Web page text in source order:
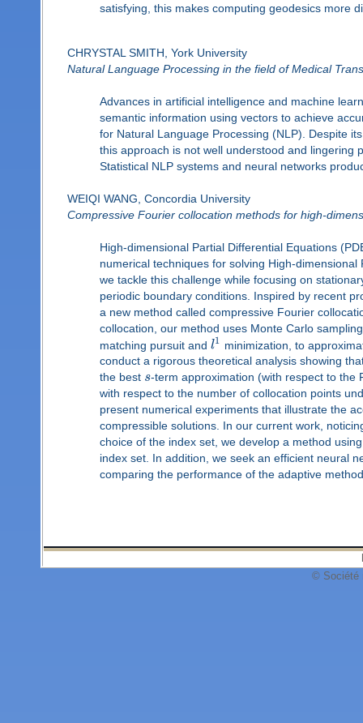
satisfying, this makes computing geodesics more
CHRYSTAL SMITH, York University
Natural Language Processing in the field of Medical
Advances in artificial intelligence and machine
semantic information using vectors to achieve
for Natural Language Processing (NLP). Despite
this approach is not well understood and lingering
Statistical NLP systems and neural networks
WEIQI WANG, Concordia University
Compressive Fourier collocation methods for high-
High-dimensional Partial Differential Equations
numerical techniques for solving High-
we tackle this challenge while focusing on
periodic boundary conditions. Inspired by recent
a new method called compressive Fourier
collocation, our method uses Monte Carlo
matching pursuit and l1 minimization, to
conduct a rigorous theoretical analysis showing
the best s-term approximation (with respect to the
with respect to the number of collocation points
present numerical experiments that illustrate the
compressible solutions. In our current work,
choice of the index set, we develop a method
index set. In addition, we seek an efficient neural
comparing the performance of the adaptive
© Société